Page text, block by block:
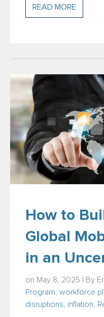
READ MORE
How to
Global
in an
on May 8, 2025 | By
Program workforce
disruptions
inflation